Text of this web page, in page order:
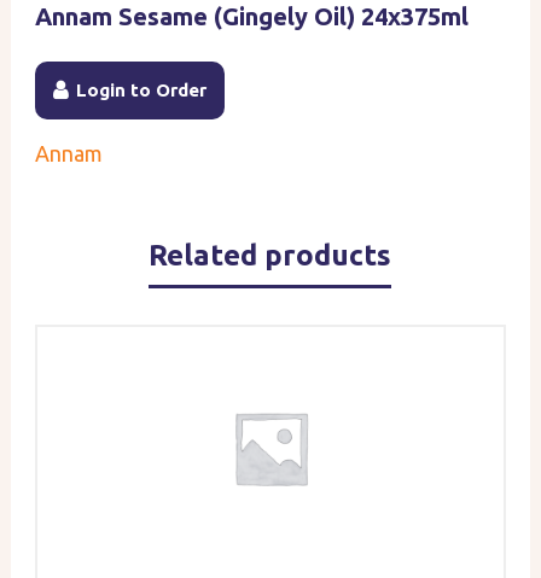
Annam Sesame (Gingely Oil) 24x375ml
Login to Order
Annam
Related products